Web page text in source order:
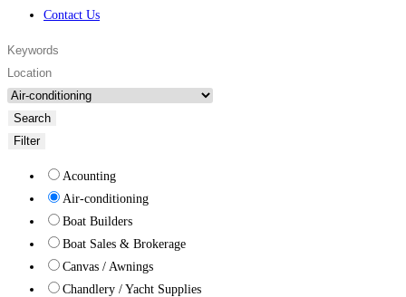
Contact Us
Search
Filter
Acounting
Air-conditioning
Boat Builders
Boat Sales & Brokerage
Canvas / Awnings
Chandlery / Yacht Supplies